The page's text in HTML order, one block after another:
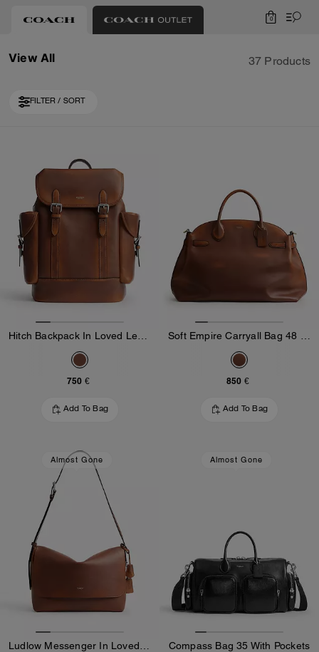
0
View All 37 Products
FILTER / SORT
750 €
Add To Bag
850 €
Add To Bag
Almost Gone Almost Gone
Compass Bag 35 With Pockets